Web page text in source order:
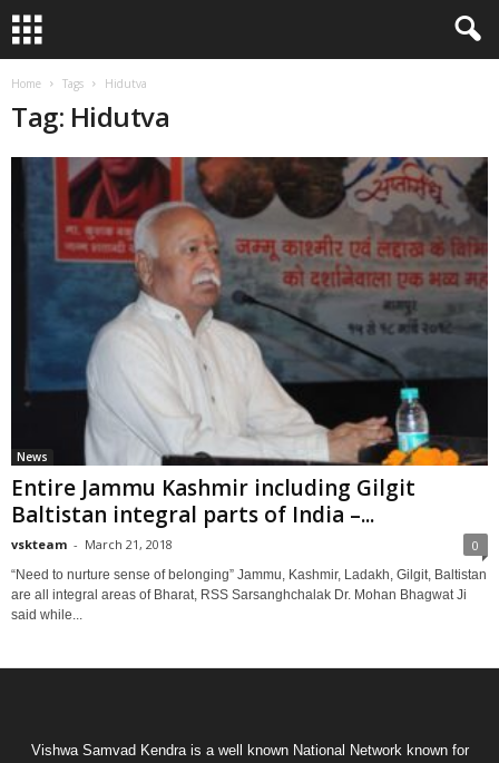
Home Tags Hidutva
Tag: Hidutva
News
Entire Jammu Kashmir including Gilgit
Baltistan integral parts of India –...
vskteam - March 21, 2018 0
“Need to nurture sense of belonging” Jammu, Kashmir, Ladakh, Gilgit, Baltistan
are all integral areas of Bharat, RSS Sarsanghchalak Dr. Mohan Bhagwat Ji
said while...
Vishwa Samvad Kendra is a well known National Network known for